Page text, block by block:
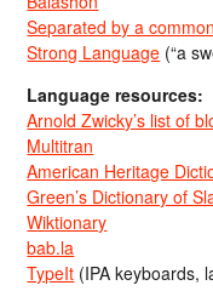
Separated by a
Strong Language (“a
Language resources:
Arnold Zwicky’s list of
Multitran
American Heritage
Green’s Dictionary of
Wiktionary
bab.la
TypeIt (IPA keyboards,